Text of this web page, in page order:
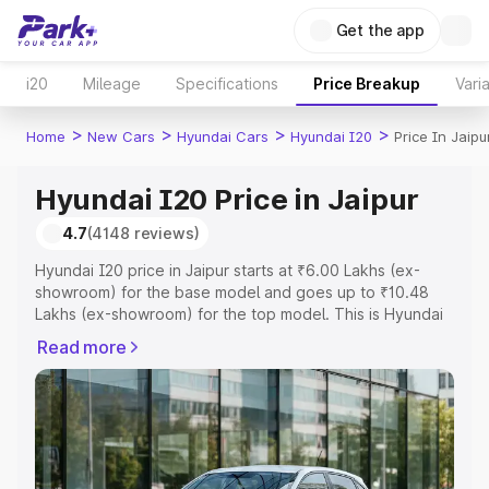
Get the app
i20 Mileage Specifications Price Breakup
Home > New Cars > Hyundai Cars > Hyundai I20 > Price In
Hyundai I20 Price in Jaipur
4.7(4148 reviews)
Hyundai I20 price in Jaipur starts at ₹6.00 Lakhs (ex-
showroom) for the base model and goes up to ₹10.48
Lakhs (ex-showroom) for the top model. This is Hyundai
Registration Cost, Insurance Cost. Explore the complete
variant-wise on-road price of Hyundai I20 price in Jaipur,
along with key features and details to help you choose
the best option.
Explore Cars by Price Range
Read more